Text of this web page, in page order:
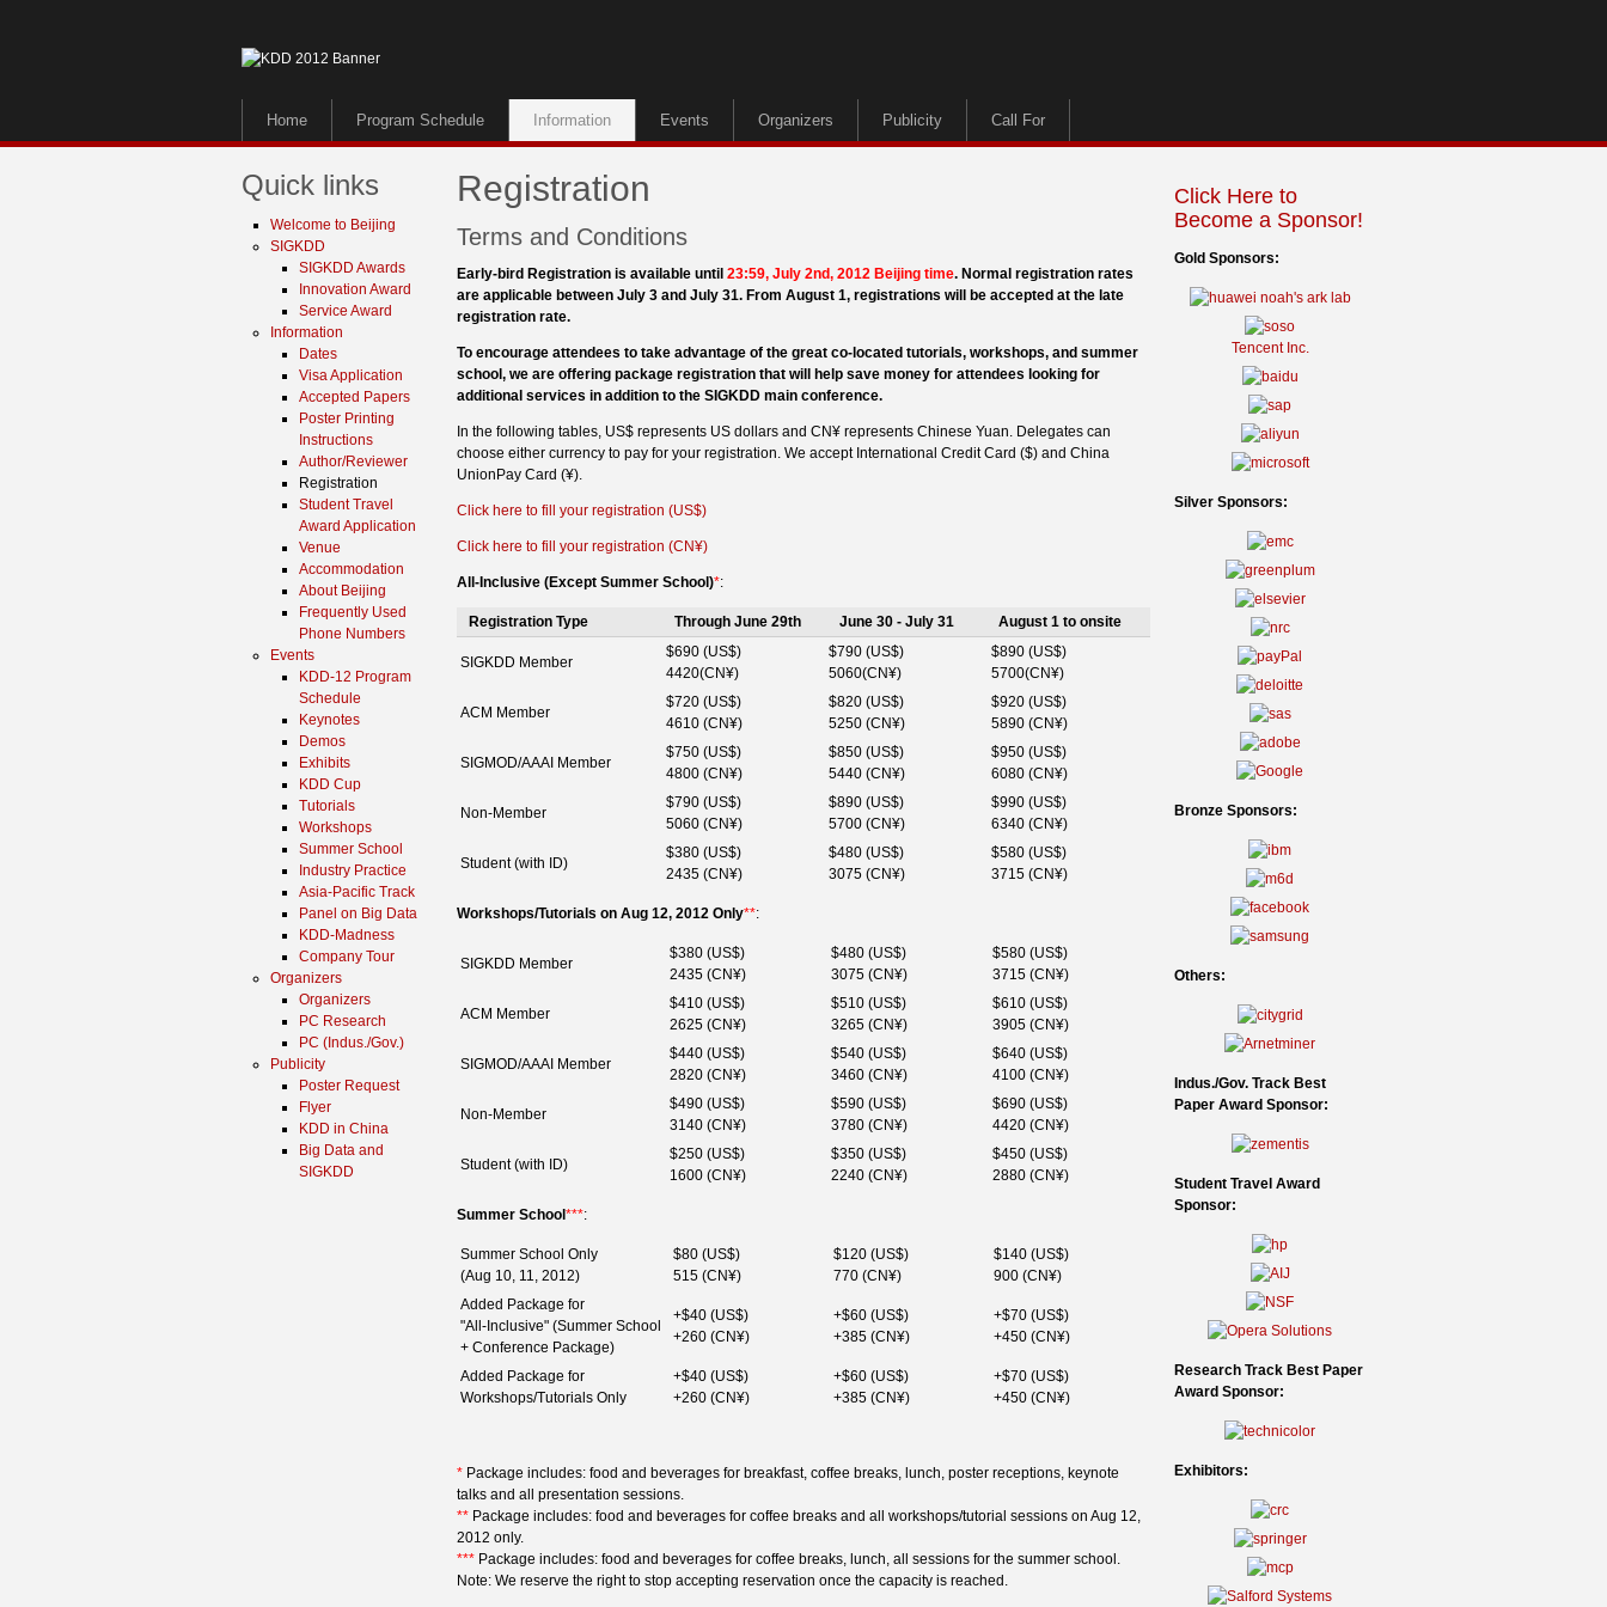
Home Program Schedule Information Events Organizers Publicity Call For
Quick links
Welcome to Beijing
SIGKDD
SIGKDD Awards
Innovation Award
Service Award
Information
Dates
Visa Application
Accepted Papers
Poster Printing
Instructions
Author/Reviewer
Registration
Student Travel
Award Application
Venue
Accommodation
About Beijing
Frequently Used
Phone Numbers
Events
KDD-12 Program
Schedule
Keynotes
Demos
Exhibits
KDD Cup
Tutorials
Workshops
Summer School
Industry Practice
Asia-Pacific Track
Panel on Big Data
KDD-Madness
Company Tour
Organizers
Organizers
PC Research
PC (Indus./Gov.)
Publicity
Poster Request
Flyer
KDD in China
Big Data and
SIGKDD
Registration
Terms and Conditions
Early-bird Registration is available until 23:59, July 2nd, 2012 Beijing time. Normal registration rates
are applicable between July 3 and July 31. From August 1, registrations will be accepted at the late
registration rate.
To encourage attendees to take advantage of the great co-located tutorials, workshops, and summer
school, we are offering package registration that will help save money for attendees looking for
additional services in addition to the SIGKDD main conference.
In the following tables, US$ represents US dollars and CN¥ represents Chinese Yuan. Delegates can
choose either currency to pay for your registration. We accept International Credit Card ($) and China
UnionPay Card (¥).
Click here to fill your registration (US$)
Click here to fill your registration (CN¥)
All-Inclusive (Except Summer School)*:
Registration Type Through June 29th June 30 - July 31 August 1 to onsite
SIGKDD Member
$690 (US$)
4420(CN¥)
$790 (US$)
5060(CN¥)
$890 (US$)
5700(CN¥)
ACM Member
$720 (US$)
4610 (CN¥)
$820 (US$)
5250 (CN¥)
$920 (US$)
5890 (CN¥)
SIGMOD/AAAI Member
$750 (US$)
4800 (CN¥)
$850 (US$)
5440 (CN¥)
$950 (US$)
6080 (CN¥)
Non-Member
$790 (US$)
5060 (CN¥)
$890 (US$)
5700 (CN¥)
$990 (US$)
6340 (CN¥)
Student (with ID)
$380 (US$)
2435 (CN¥)
$480 (US$)
3075 (CN¥)
$580 (US$)
3715 (CN¥)
Workshops/Tutorials on Aug 12, 2012 Only**:
SIGKDD Member
$380 (US$)
2435 (CN¥)
$480 (US$)
3075 (CN¥)
$580 (US$)
3715 (CN¥)
ACM Member
$410 (US$)
2625 (CN¥)
$510 (US$)
3265 (CN¥)
$610 (US$)
3905 (CN¥)
SIGMOD/AAAI Member
$440 (US$)
2820 (CN¥)
$540 (US$)
3460 (CN¥)
$640 (US$)
4100 (CN¥)
Non-Member
$490 (US$)
3140 (CN¥)
$590 (US$)
3780 (CN¥)
$690 (US$)
4420 (CN¥)
Student (with ID)
$250 (US$)
1600 (CN¥)
$350 (US$)
2240 (CN¥)
$450 (US$)
2880 (CN¥)
Summer School ***:
Summer School Only
(Aug 10, 11, 2012)
$80 (US$)
515 (CN¥)
$120 (US$)
770 (CN¥)
$140 (US$)
900 (CN¥)
Added Package for
"All-Inclusive" (Summer School
+ Conference Package)
+$40 (US$)
+260 (CN¥)
+$60 (US$)
+385 (CN¥)
+$70 (US$)
+450 (CN¥)
Added Package for
Workshops/Tutorials Only
+$40 (US$)
+260 (CN¥)
+$60 (US$)
+385 (CN¥)
+$70 (US$)
+450 (CN¥)
* Package includes: food and beverages for breakfast, coffee breaks, lunch, poster receptions, keynote
talks and all presentation sessions.
** Package includes: food and beverages for coffee breaks and all workshops/tutorial sessions on Aug 12,
2012 only.
*** Package includes: food and beverages for coffee breaks, lunch, all sessions for the summer school.
Note: We reserve the right to stop accepting reservation once the capacity is reached.
Click Here to
Become a Sponsor!
Gold Sponsors:
Tencent Inc.
Silver Sponsors:
Bronze Sponsors:
Others:
Indus./Gov. Track Best
Paper Award Sponsor:
Student Travel Award
Sponsor:
Research Track Best Paper
Award Sponsor:
Exhibitors: